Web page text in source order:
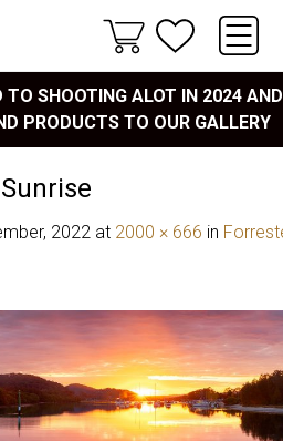
TO SHOOTING ALOT IN 2024 AND
PRODUCTS TO OUR GALLERY
2022 at 2000 × 666 in